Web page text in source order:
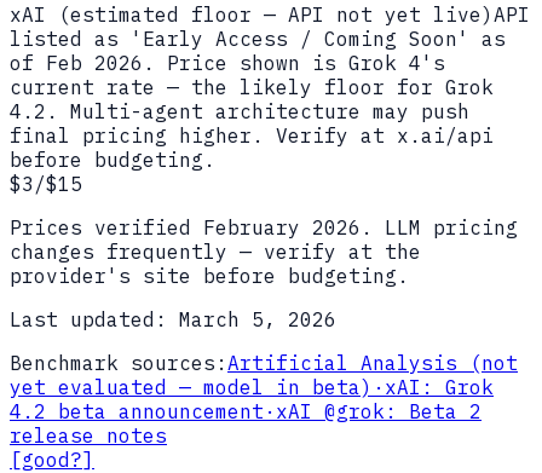
xAI (estimated floor — API not yet live) API
listed as 'Early Access / Coming Soon' as
of Feb 2026. Price shown is Grok 4's
current rate — the likely floor for Grok
4.2. Multi-agent architecture may push
final pricing higher. Verify at x.ai/api
before budgeting.
$3/$15
Prices verified
February 2026 . LLM pricing
changes frequently — verify at the
provider's site before budgeting.
Last updated:
March 5, 2026
Benchmark sources: Artificial Analysis (not
yet evaluated — model in beta) · xAI: Grok
4.2 beta announcement · xAI @grok: Beta 2
release notes
[good?]